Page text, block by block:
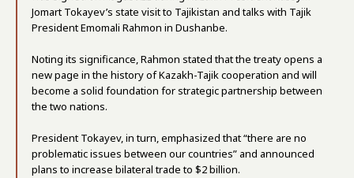
Jomart Tokayev’s state visit to Tajikistan and talks with Tajik
President Emomali Rahmon in Dushanbe.
Noting its significance, Rahmon stated that the treaty opens a
new page in the history of Kazakh-Tajik cooperation and will
become a solid foundation for strategic partnership between
the two nations.
President Tokayev, in turn, emphasized that “there are no
problematic issues between our countries” and announced
plans to increase bilateral trade to $2 billion.